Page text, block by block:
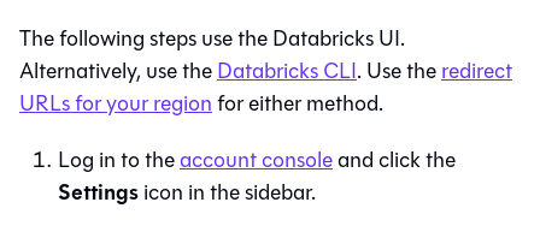
The following steps use the Databricks UI.
Alternatively, use theDatabricks CLI. Use theredirect
URLs for your regionfor either method.
Log in to theaccount consoleand click the
Settingsicon in the sidebar.